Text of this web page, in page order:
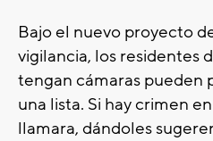
Bajo el nuevo proyecto
vigilancia, los residentes
tengan cámaras pueden
una lista. Si hay crimen
llamara, dándoles